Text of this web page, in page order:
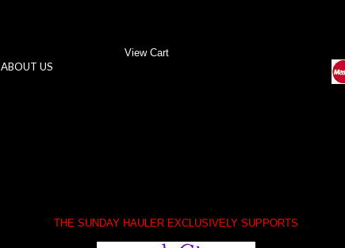
ABOUT US
View Cart
THE SUNDAY HAULER EXCLUSIVELY SUPPORTS